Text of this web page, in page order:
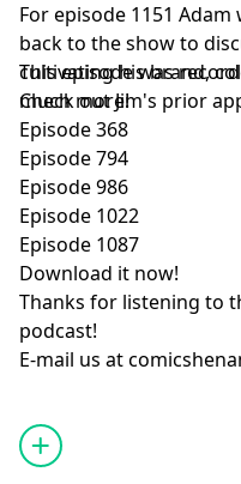
For episode 1151
back to the show to
cultivating his brand,
much more!
This episode was
Check out Jim's prior
Episode 368
Episode 794
Episode 986
Episode 1022
Episode 1087
Download it now!
Thanks for listening to
podcast!
E-mail us at